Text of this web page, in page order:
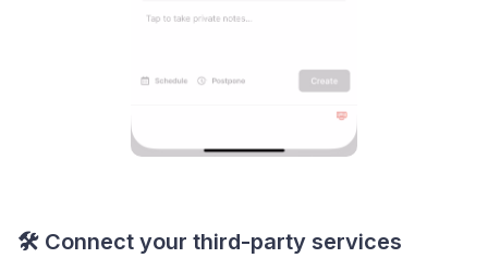
🛠️ Connect your third-party services